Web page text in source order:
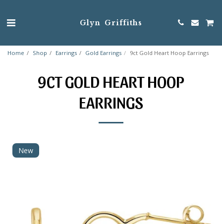
Glyn Griffiths
Home Shop Earrings Gold Earrings 9ct Gold Heart Hoop Earrings
9CT GOLD HEART HOOP
EARRINGS
New